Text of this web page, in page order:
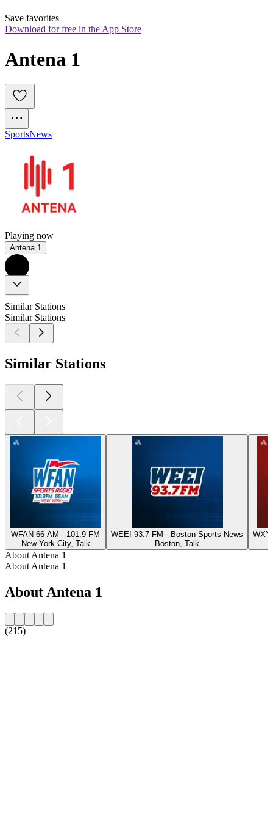
Save favorites
Download for free in the App Store
Antena 1
SportsNews
Playing now
Antena 1
Similar Stations
Similar Stations
Similar Stations
WFAN 66 AM - 101.9 FM
New York City, Talk
WEEI 93.7 FM - Boston Sports News
Boston, Talk
About Antena 1
About Antena 1
About Antena 1
(215)